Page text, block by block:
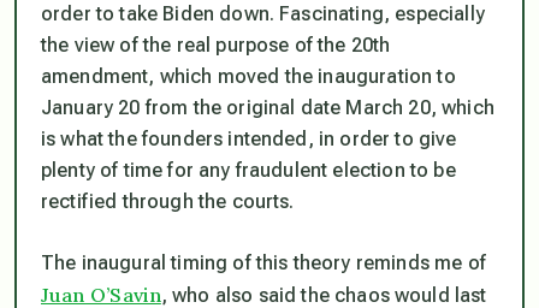
order to take Biden down. Fascinating, especially
the view of the real purpose of the 20th
amendment, which moved the inauguration to
January 20 fromthe original date March 20, which
is what the founders intended, in order to give
plenty of time for any fraudulent election to be
rectified through the courts.
The inaugural timing of this theory reminds me of
Juan O’Savin, who also said the chaos would last